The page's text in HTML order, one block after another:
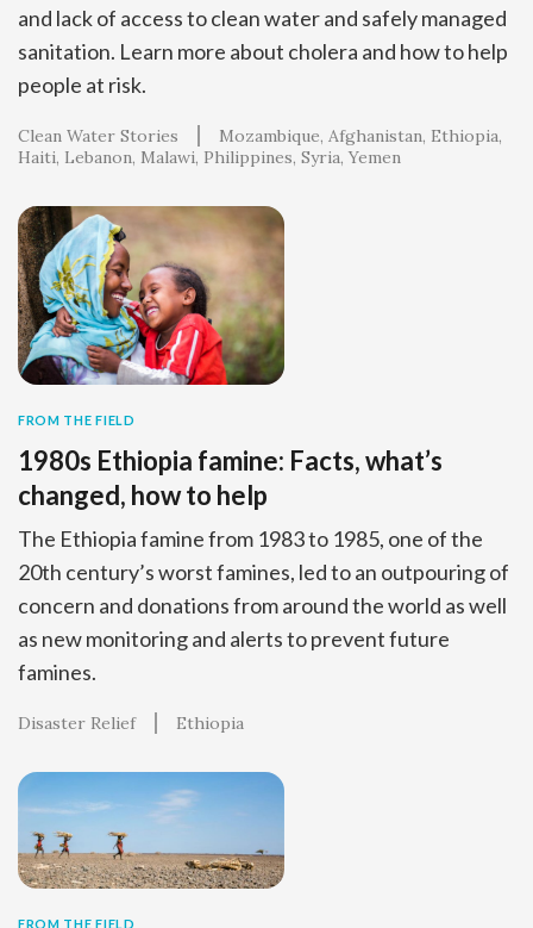
and lack of access to clean water and safely managed
sanitation. Learn more about cholera and how to help
people at risk.
Clean Water Stories Mozambique Afghanistan Ethiopia
Haiti Lebanon Malawi Philippines Syria Yemen
FROM THE FIELD
1980s Ethiopia famine: Facts, what’s
changed, how to help
The Ethiopia famine from 1983 to 1985, one of the
20th century’s worst famines, led to an outpouring of
concern and donations from around the world as well
as new monitoring and alerts to prevent future
famines.
Disaster Relief Ethiopia
FROM THE FIELD